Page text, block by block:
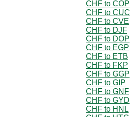
CHF to COP
CHF to CUC
CHF to CVE
CHF to DJF
CHF to DOP
CHF to EGP
CHF to ETB
CHF to FKP
CHF to GGP
CHF to GIP
CHF to GNF
CHF to GYD
CHF to HNL